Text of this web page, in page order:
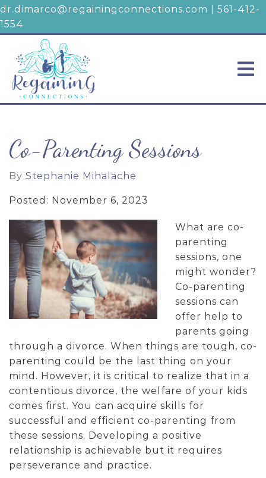
dr.dimarco@regainingconnections.com
561-412-
1554
Co-Parenting Sessions
By Stephanie Mihalache
Posted: November 6, 2023
What are co-
parenting
sessions, one
might wonder?
Co-parenting
sessions can
offer help to
parents going
through a divorce. When things are tough, co-
parenting could be the last thing on your
mind. However, it is critical to realize that in a
contentious divorce, the welfare of your kids
comes first. You can acquire skills for
successful and efficient co-parenting from
these sessions. Developing a positive
relationship is achievable but it requires
perseverance and practice.